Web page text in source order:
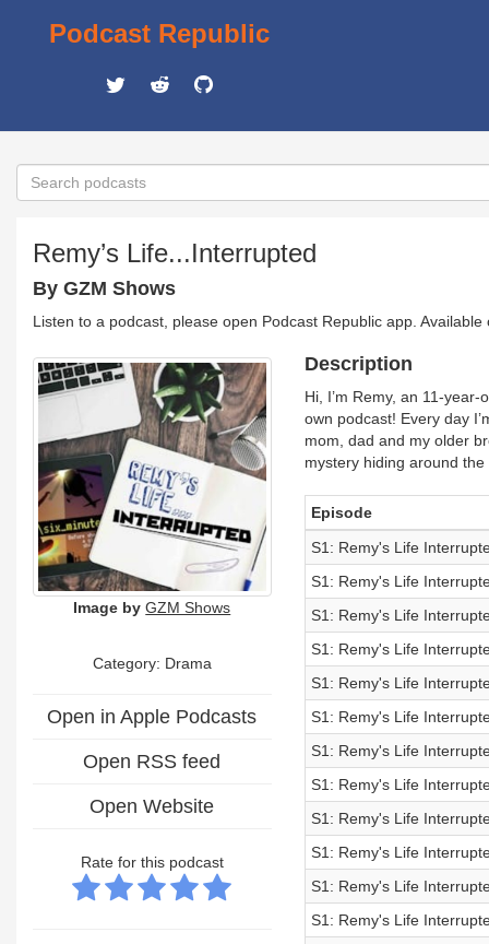
Podcast Republic
Remy’s Life...Interrupted
By GZM Shows
Listen to a podcast, please open Podcast Republic app.
Image by GZM Shows
Category: Drama
Open in Apple Podcasts
Open RSS feed
Open Website
Rate for this podcast
Description
Hi, I’m Remy, an 11-
own podcast! Every day
mom, dad and my older
mystery hiding around
Episode
S1: Remy's Life
S1: Remy's Life
S1: Remy's Life
S1: Remy's Life
S1: Remy's Life
S1: Remy's Life
S1: Remy's Life
S1: Remy's Life
S1: Remy's Life
S1: Remy's Life
S1: Remy's Life
S1: Remy's Life